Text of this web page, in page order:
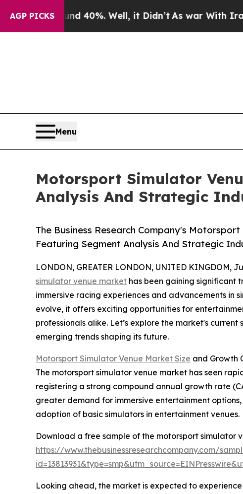
AGP PICKS
40%. Well, it Didn’tAs war With Iran Drove
Menu
Motorsport Simulator
Analysis And Strategic
The Business Research Company's
Featuring Segment Analysis And Strategic
LONDON, GREATER LONDON, UNITED KINGDOM,
simulator venue market has been gaining significant
immersive racing experiences and advancements in
evolve, it offers exciting opportunities for
professionals alike. Let’s explore the market's
emerging trends shaping its future.
Motorsport Simulator Venue Market Size and Growth
The motorsport simulator venue market has seen
registering a strong compound annual growth rate
greater demand for immersive entertainment
adoption of basic simulators in entertainment venues.
Download a free sample of the motorsport simulator
https://www.thebusinessresearchcompany.com/
Looking ahead, the market is expected to experience